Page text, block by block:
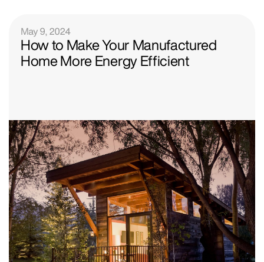
May 9, 2024
How to Make Your Manufactured
Home More Energy Efficient